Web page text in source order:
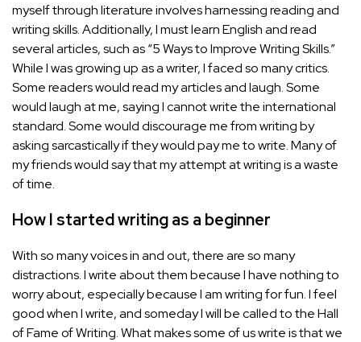
myself through literature involves harnessing reading and
writing skills. Additionally, I must learn English and read
several articles, such as “5 Ways to Improve Writing Skills.”
While I was growing up as a writer, I faced so many critics.
Some readers would read my articles and laugh. Some
would laugh at me, saying I cannot write the international
standard. Some would discourage me from writing by
asking sarcastically if they would pay me to write. Many of
my friends would say that my attempt at writing is a waste
of time.
How I started writing as a beginner
With so many voices in and out, there are so many
distractions. I write about them because I have nothing to
worry about, especially because I am writing for fun. I feel
good when I write, and someday I will be called to the Hall
of Fame of Writing. What makes some of us write is that we